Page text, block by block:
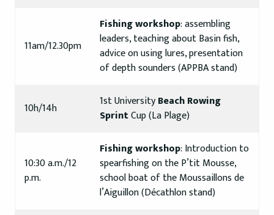
11am/12.30pm
Fishing workshop: assembling
leaders, teaching about Basin fish,
advice on using lures, presentation
of depth sounders (APPBA stand)
10h/14h 1st UniversityBeach Rowing
SprintCup (La Plage)
10:30 a.m./12
p.m.
Fishing workshop: Introduction to
spearfishing on the P’tit Mousse,
school boat of the Moussaillons de
l’Aiguillon (Décathlon stand)